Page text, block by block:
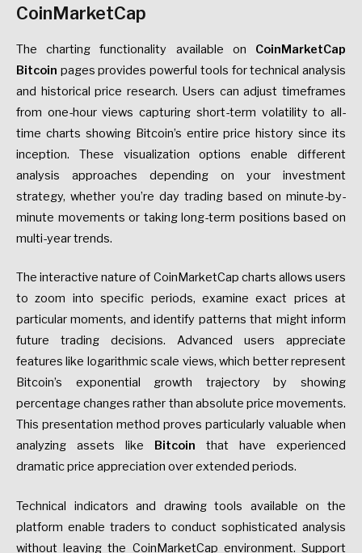
CoinMarketCap
The charting functionality available on CoinMarketCap
Bitcoin pages provides powerful tools for technical analysis
and historical price research. Users can adjust timeframes
from one-hour views capturing short-term volatility to all-
time charts showing Bitcoin’s entire price history since its
inception. These visualization options enable different
analysis approaches depending on your investment
strategy, whether you’re day trading based on minute-by-
minute movements or taking long-term positions based on
multi-year trends.
The interactive nature of CoinMarketCap charts allows users
to zoom into specific periods, examine exact prices at
particular moments, and identify patterns that might inform
future trading decisions. Advanced users appreciate
features like logarithmic scale views, which better represent
Bitcoin’s exponential growth trajectory by showing
percentage changes rather than absolute price movements.
This presentation method proves particularly valuable when
analyzing assets like
Bitcoin that have experienced
dramatic price appreciation over extended periods.
Technical indicators and drawing tools available on the
platform enable traders to conduct sophisticated analysis
without leaving the CoinMarketCap environment. Support